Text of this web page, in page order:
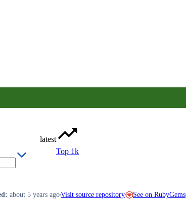
latest
Top 1k
: about 5 years agoVisit source repository See on RubyGems